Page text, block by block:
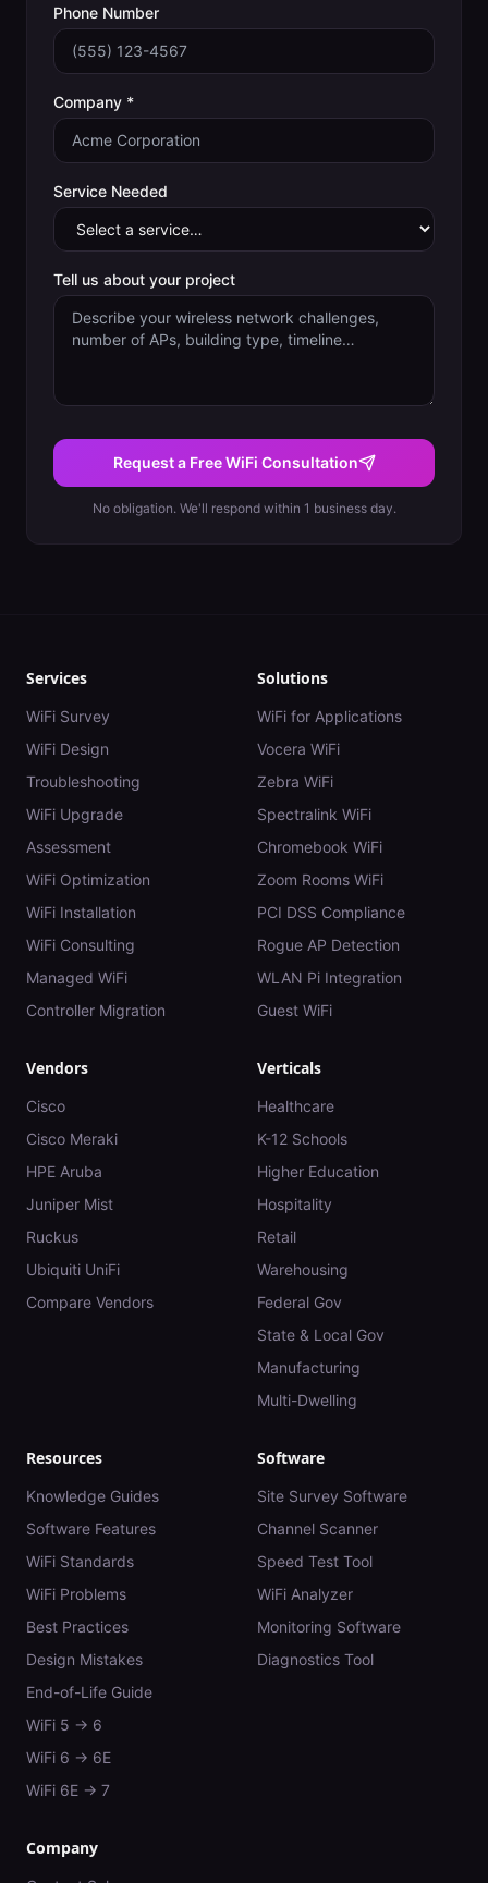
Phone Number
Company *
Service Needed
Tell us about your project
Request a Free WiFi Consultation
No obligation. We'll respond within 1 business day.
Services
WiFi Survey
WiFi Design
Troubleshooting
WiFi Upgrade
Assessment
WiFi Optimization
WiFi Installation
WiFi Consulting
Managed WiFi
Controller Migration
Solutions
WiFi for Applications
Vocera WiFi
Zebra WiFi
Spectralink WiFi
Chromebook WiFi
Zoom Rooms WiFi
PCI DSS Compliance
Rogue AP Detection
WLAN Pi Integration
Guest WiFi
Vendors
Cisco
Cisco Meraki
HPE Aruba
Juniper Mist
Ruckus
Ubiquiti UniFi
Compare Vendors
Verticals
Healthcare
K-12 Schools
Higher Education
Hospitality
Retail
Warehousing
Federal Gov
State & Local Gov
Manufacturing
Multi-Dwelling
Resources
Knowledge Guides
Software Features
WiFi Standards
WiFi Problems
Best Practices
Design Mistakes
End-of-Life Guide
WiFi 5 → 6
WiFi 6 → 6E
WiFi 6E → 7
Software
Site Survey Software
Channel Scanner
Speed Test Tool
WiFi Analyzer
Monitoring Software
Diagnostics Tool
Company